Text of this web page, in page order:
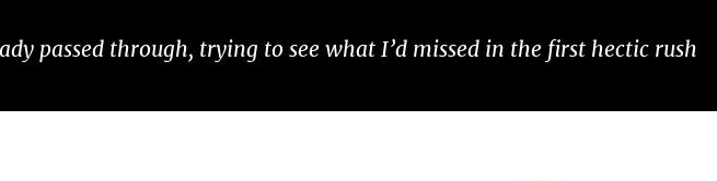
passed through, trying to see what I’d missed in the first hectic rush